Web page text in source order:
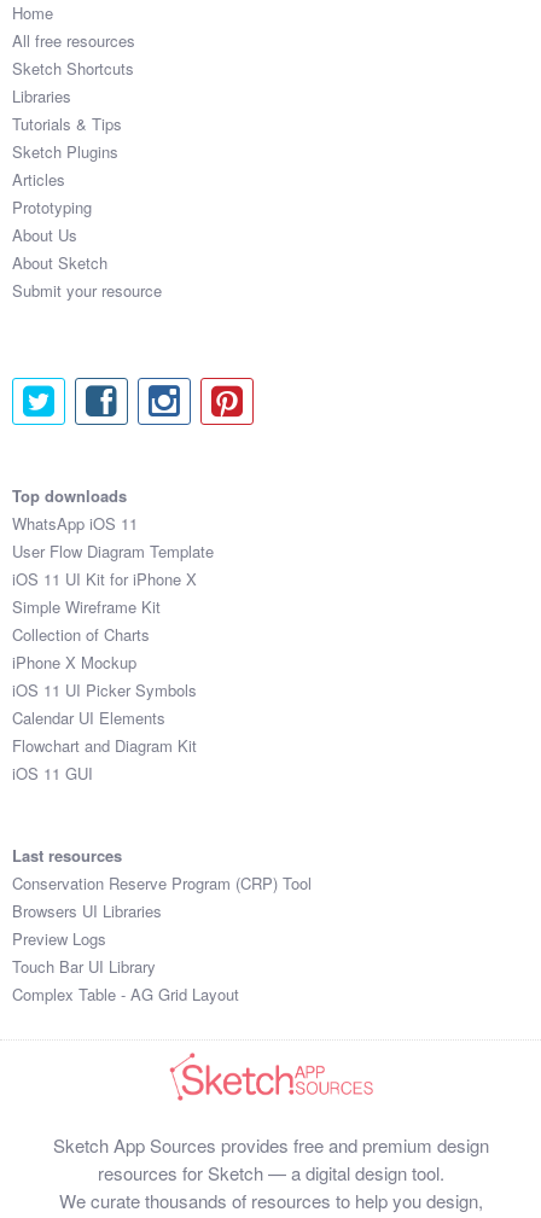
Home
All free resources
Sketch Shortcuts
Libraries
Tutorials & Tips
Sketch Plugins
Articles
Prototyping
About Us
About Sketch
Submit your resource
Top downloads
WhatsApp iOS 11
User Flow Diagram Template
iOS 11 UI Kit for iPhone X
Simple Wireframe Kit
Collection of Charts
iPhone X Mockup
iOS 11 UI Picker Symbols
Calendar UI Elements
Flowchart and Diagram Kit
iOS 11 GUI
Last resources
Conservation Reserve Program (CRP) Tool
Browsers UI Libraries
Preview Logs
Touch Bar UI Library
Complex Table - AG Grid Layout
Sketch App Sources provides free and premium design
resources for Sketch — a digital design tool.
We curate thousands of resources to help you design,